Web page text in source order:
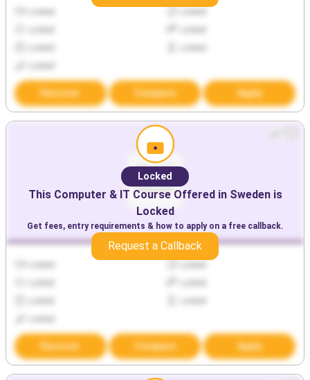
Discover Compare Apply
Discover Compare Apply
Locked
This Computer & IT Course Offered in Swedenis
Locked
Get fees, entry requirements & how to apply on a free callback.
Request a Callback